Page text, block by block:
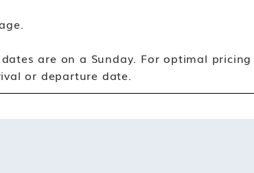
are on a Sunday. For optimal pricing
or departure date.